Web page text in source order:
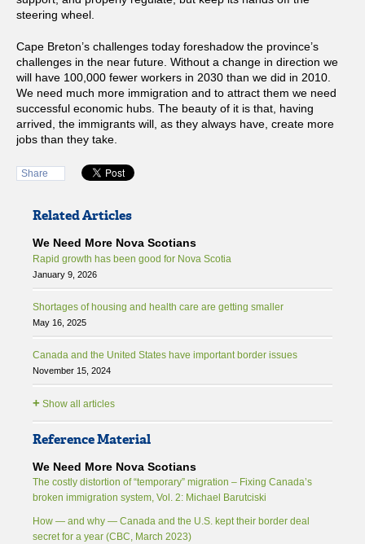
steering wheel.
Cape Breton’s challenges today foreshadow the province’s
challenges in the near future. Without a change in direction we
will have 100,000 fewer workers in 2030 than we did in 2010.
We need much more immigration and to attract them we need
successful economic hubs. The beauty of it is that, having
arrived, the immigrants will, as they always have, create more
jobs than they take.
Share
Related Articles
We Need More Nova Scotians
Rapid growth has been good for Nova Scotia
January 9, 2026
Shortages of housing and health care are getting smaller
May 16, 2025
Canada and the United States have important border issues
November 15, 2024
+ Show all articles
Reference Material
We Need More Nova Scotians
The costly distortion of “temporary” migration – Fixing Canada’s
broken immigration system, Vol. 2: Michael Barutciski
How — and why — Canada and the U.S. kept their border deal
secret for a year (CBC, March 2023)